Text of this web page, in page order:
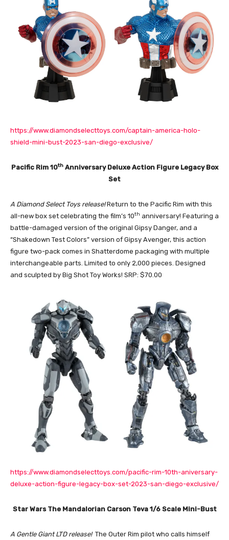
https://www.diamondselecttoys.com/captain-america-holo-
shield-mini-bust-2023-san-diego-exclusive/
Pacific Rim 10thAnniversary Deluxe Action Figure Legacy Box
Set
A Diamond Select Toys release!Return to the Pacific Rim with this
all-new box set celebrating the film’s 10th anniversary! Featuring a
battle-damaged version of the original Gipsy Danger, and a
“Shakedown Test Colors” version of Gipsy Avenger, this action
figure two-pack comes in Shatterdome packaging with multiple
interchangeable parts. Limited to only 2,000 pieces. Designed
and sculpted by Big Shot Toy Works! SRP: $70.00
https://www.diamondselecttoys.com/pacific-rim-10th-aniversary-
deluxe-action-figure-legacy-box-set-2023-san-diego-exclusive/
Star Wars The Mandalorian Carson Teva 1/6 Scale Mini-Bust
A Gentle Giant LTD release!The Outer Rim pilot who calls himself